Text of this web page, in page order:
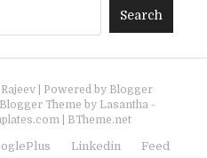
| Powered by Blogger
Blogger Theme by Lasantha -
BTheme.net
Linkedin Feed